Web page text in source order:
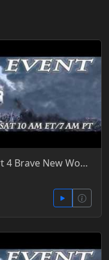
Solvinur Event with Walter - Part 4 Brave New World 7-9-2016